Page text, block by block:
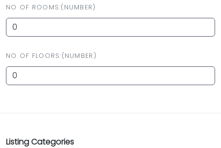
NO OF ROOMS:(NUMBER)
NO OF FLOORS:(NUMBER)
Listing Categories